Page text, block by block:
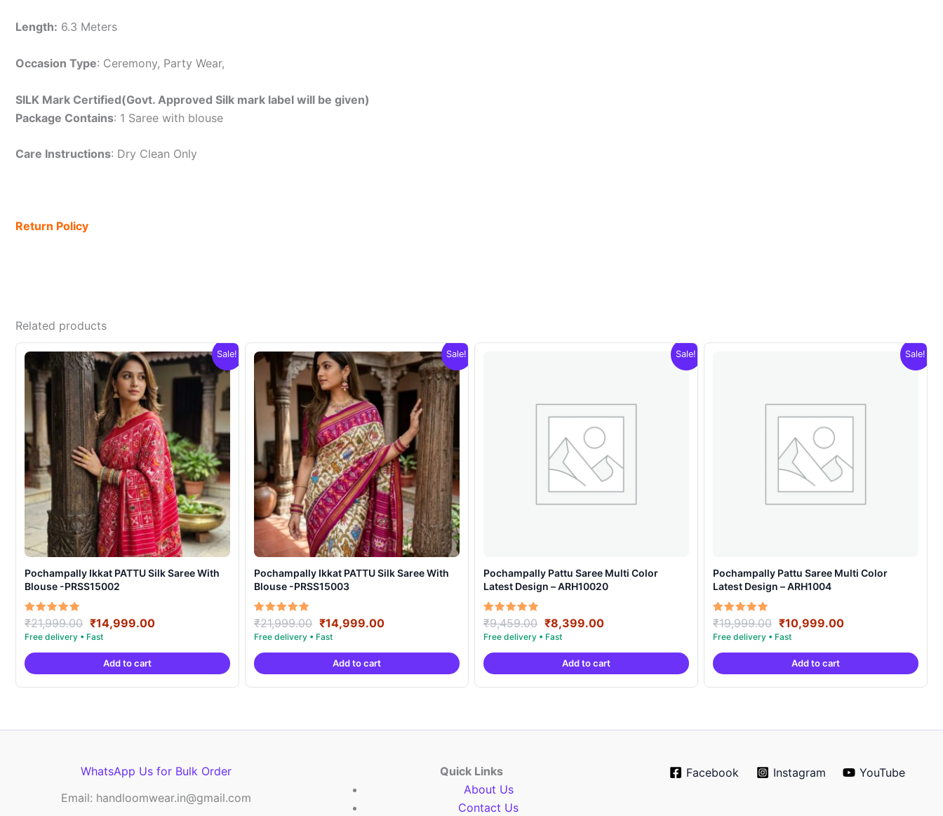
Length: 6.3 Meters
Occasion Type: Ceremony, Party Wear,
SILK Mark Certified(Govt. Approved Silk mark label will be given)
Package Contains: 1 Saree with blouse
Care Instructions: Dry Clean Only
Return Policy
Related products
Sale!
Pochampally Ikkat PATTU Silk Saree With
Blouse -PRSS15002
Rated
5.00
out of 5
₹21,999.00 Original
price
was:
₹21,999.00.
₹14,999.00Current
is:
Add to cart
Sale!
Pochampally Ikkat PATTU Silk Saree With
Blouse -PRSS15003
Rated
5.00
out of 5
₹21,999.00 Original
price
was:
₹21,999.00.
₹14,999.00Current
is:
Add to cart
Sale!
Pochampally Pattu Saree Multi Color
Latest Design – ARH10020
Rated
5.00
out of 5
₹9,459.00 Original
price
was:
₹9,459.00.
₹8,399.00Current
is:
₹8,399.00.
Add to cart
Sale!
Pochampally Pattu Saree Multi Color
Latest Design – ARH1004
Rated
5.00
out of 5
₹19,999.00 Original
price
was:
₹19,999.00.
₹10,999.00Current
is:
Add to cart
WhatsApp Us for Bulk Order
Email: handloomwear.in@gmail.com
Quick Links
About Us
Contact Us
Facebook Instagram YouTube